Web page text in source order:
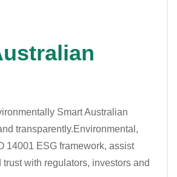
Smart Australian
transparently.Environmental,
14001 ESG framework, assist
with regulators, investors and